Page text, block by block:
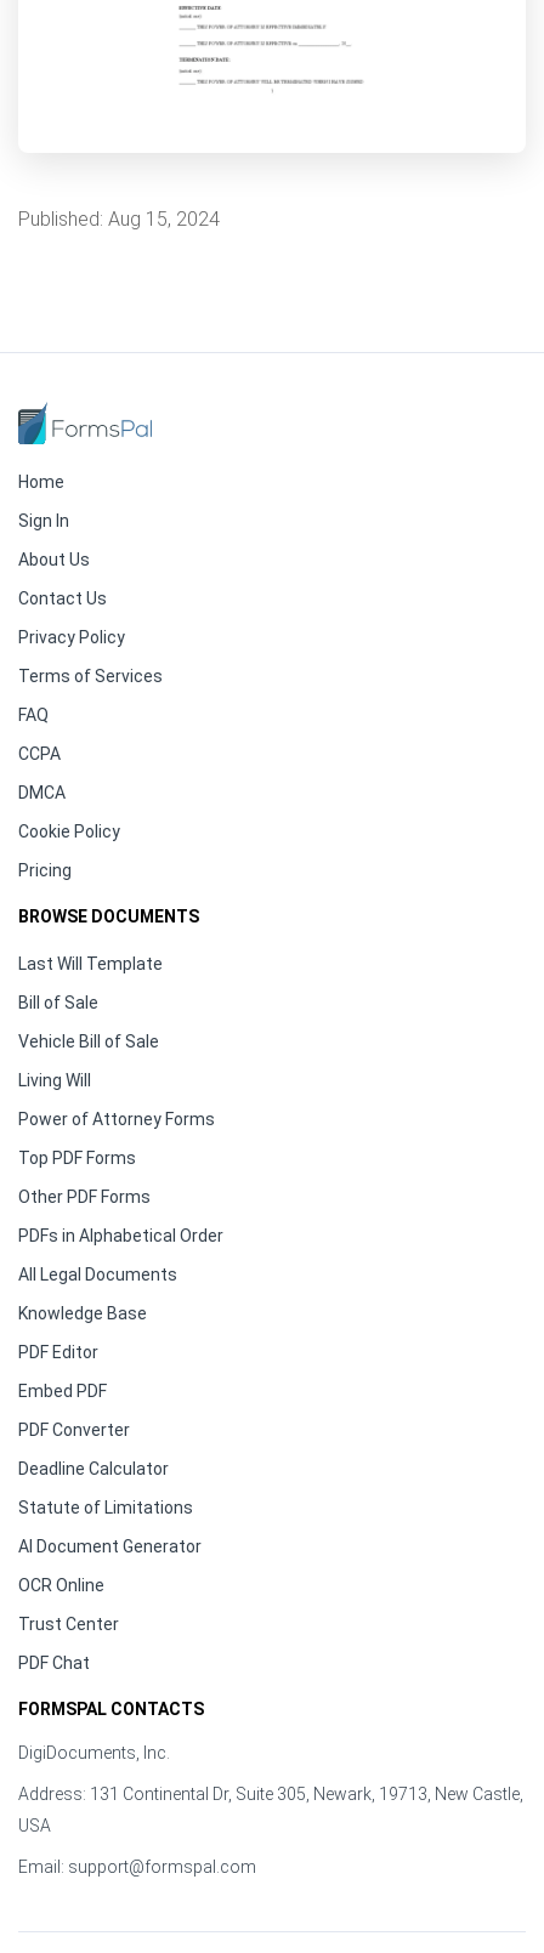
Published: Aug 15, 2024
Home
Sign In
About Us
Contact Us
Privacy Policy
Terms of Services
FAQ
CCPA
DMCA
Cookie Policy
Pricing
BROWSE DOCUMENTS
Last Will Template
Bill of Sale
Vehicle Bill of Sale
Living Will
Power of Attorney Forms
Top PDF Forms
Other PDF Forms
PDFs in Alphabetical Order
All Legal Documents
Knowledge Base
PDF Editor
Embed PDF
PDF Converter
Deadline Calculator
Statute of Limitations
AI Document Generator
OCR Online
Trust Center
PDF Chat
FORMSPAL CONTACTS
DigiDocuments, Inc.
Address: 131 Continental Dr, Suite 305, Newark, 19713, New Castle,
USA
Email: support@formspal.com